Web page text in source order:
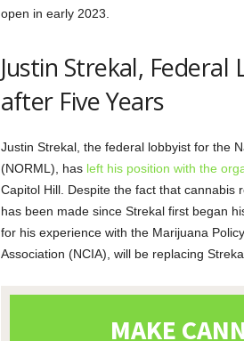
open in early 2023.
Justin Strekal,
after Five Years
Justin Strekal, the federal lobbyist for the
(NORML), has left his position with the
Capitol Hill. Despite the fact that cannabis
has been made since Strekal first began
for his experience with the Marijuana
Association (NCIA), will be replacing